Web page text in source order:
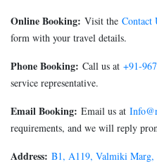
Online Booking: Visit the Contact
form with your travel details.
Phone Booking: Call us at +91-
service representative.
Email Booking: Email us at
requirements, and we will reply
Address: B1, A119, Valmiki Marg,